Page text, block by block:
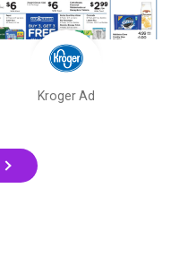
Kroger Ad